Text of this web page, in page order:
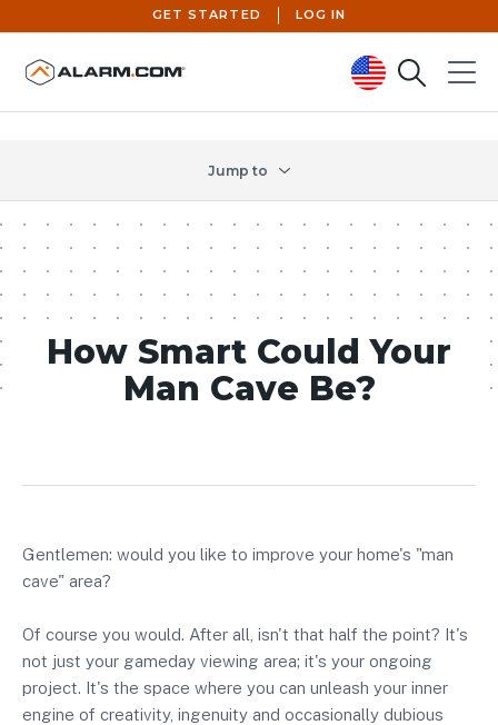
United States (en-US)
GET STARTED LOG IN
SearchMenu
Jump to
How Smart Could Your
Man Cave Be?
Gentlemen: would you like to improve your home's "man
cave" area?
Of course you would. After all, isn't that half the point? It's
not just your gameday viewing area; it's your ongoing
project. It's the space where you can unleash your inner
engine of creativity, ingenuity and occasionally dubious